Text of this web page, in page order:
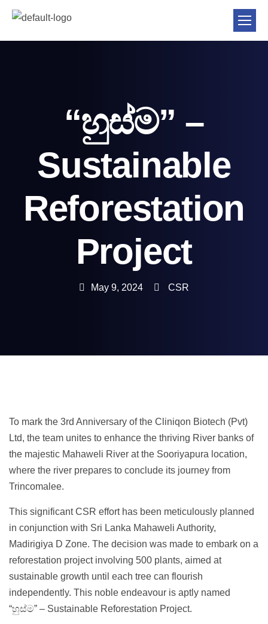
“හුස්ම” –
Sustainable
Reforestation
Project
May 9, 2024 CSR
To mark the 3rd Anniversary of the Cliniqon Biotech (Pvt)
Ltd, the team unites to enhance the thriving River banks of
the majestic Mahaweli River at the Sooriyapura location,
where the river prepares to conclude its journey from
Trincomalee.
This significant CSR effort has been meticulously planned
in conjunction with Sri Lanka Mahaweli Authority,
Madirigiya D Zone. The decision was made to embark on a
reforestation project involving 500 plants, aimed at
sustainable growth until each tree can flourish
independently. This noble endeavour is aptly named
“හුස්ම” – Sustainable Reforestation Project.